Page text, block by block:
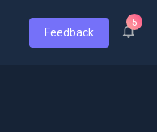
Feedback
5